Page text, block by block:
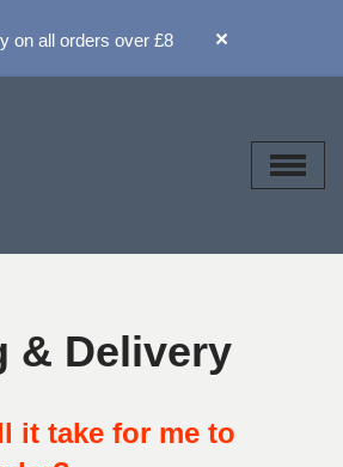
on all orders over £8 ×
& Delivery
it take for me to